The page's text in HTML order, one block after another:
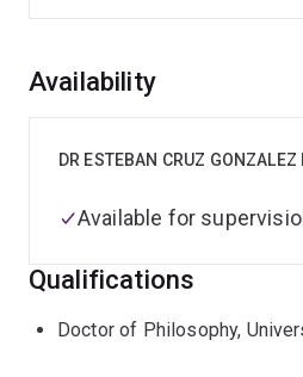
Overview
Availability
DR ESTEBAN CRUZ GONZALEZ
Available for
Qualifications
Doctor of Philosophy,